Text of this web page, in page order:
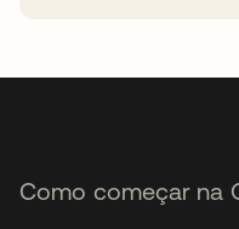
Como começar na